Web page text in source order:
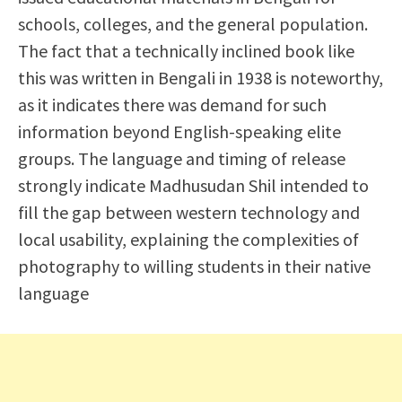
schools, colleges, and the general population.
The fact that a technically inclined book like
this was written in Bengali in 1938 is noteworthy,
as it indicates there was demand for such
information beyond English-speaking elite
groups. The language and timing of release
strongly indicate Madhusudan Shil intended to
fill the gap between western technology and
local usability, explaining the complexities of
photography to willing students in their native
language